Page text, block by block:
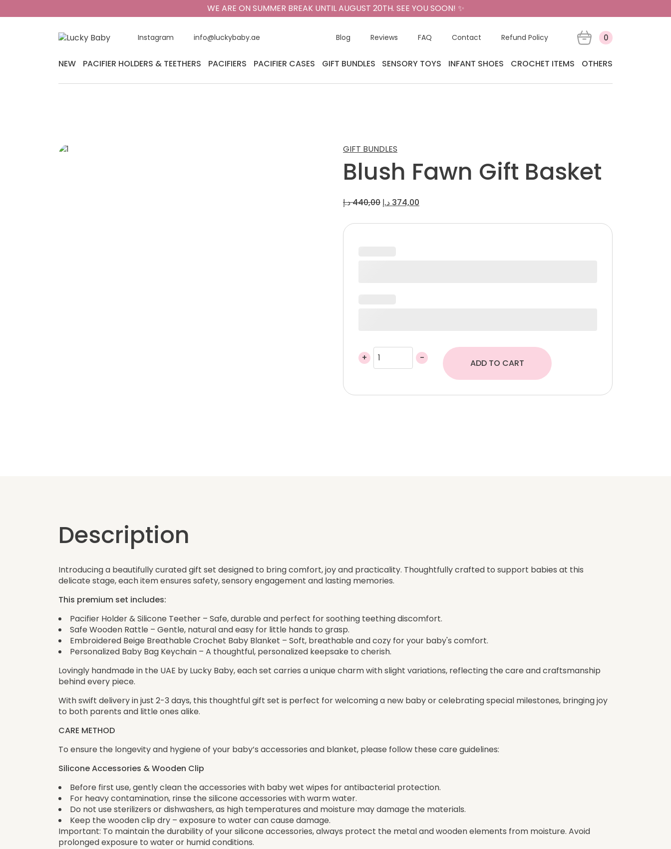
WE ARE ON SUMMER BREAK UNTIL AUGUST 20TH. SEE YOU SOON! ✨
0
Blog Reviews FAQ Contact Refund Policy
Instagram info@luckybaby.ae
NEW PACIFIER HOLDERS & TEETHERS PACIFIERS PACIFIER CASES GIFT BUNDLES SENSORY TOYS INFANT SHOES CROCHET ITEMS OTHERS
GIFT BUNDLES
Blush Fawn Gift Basket
440,00د.إ
Original
was:
374,00 د.إ
is:
+
Blush
Basket
- ADD TO CART
Description
Introducing a beautifully curated gift set designed to bring comfort, joy and practicality. Thoughtfully crafted to support babies at this
delicate stage, each item ensures safety, sensory engagement and lasting memories.
This premium set includes:
Pacifier Holder & Silicone Teether – Safe, durable and perfect for soothing teething discomfort.
Safe Wooden Rattle – Gentle, natural and easy for little hands to grasp.
Embroidered Beige Breathable Crochet Baby Blanket – Soft, breathable and cozy for your baby's comfort.
Personalized Baby Bag Keychain – A thoughtful, personalized keepsake to cherish.
Lovingly handmade in the UAE by Lucky Baby, each set carries a unique charm with slight variations, reflecting the care and craftsmanship
behind every piece.
With swift delivery in just 2-3 days, this thoughtful gift set is perfect for welcoming a new baby or celebrating special milestones, bringing joy
to both parents and little ones alike.
CARE METHOD
To ensure the longevity and hygiene of your baby’s accessories and blanket, please follow these care guidelines:
Silicone Accessories & Wooden Clip
Before first use, gently clean the accessories with baby wet wipes for antibacterial protection.
For heavy contamination, rinse the silicone accessories with warm water.
Do not use sterilizers or dishwashers, as high temperatures and moisture may damage the materials.
Keep the wooden clip dry – exposure to water can cause damage.
Important: To maintain the durability of your silicone accessories, always protect the metal and wooden elements from moisture. Avoid
prolonged exposure to water or humid conditions.